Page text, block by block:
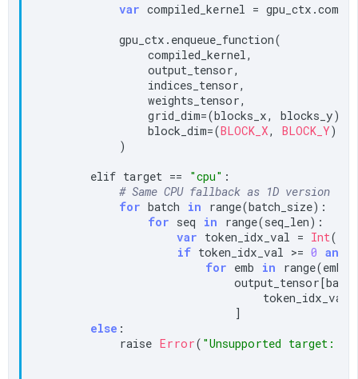
var compiled_kernel =
            gpu_ctx.enqueue_function(
                compiled_kernel,
                output_tensor,
                indices_tensor,
                weights_tensor,
                grid_dim=(blocks_x, blocks_y),
                block_dim=(
BLOCK_X, BLOCK_Y),
            )
        elif target ==
"cpu" :
# Same CPU fallback as 1D version
for batch in range(batch_size):
for seq in range(seq_len):
var token_idx_val = Int
if token_idx_val >= 0 and
for emb in
token_idx_val,
                            ]
else :
            raise
Error( "Unsupported target: "